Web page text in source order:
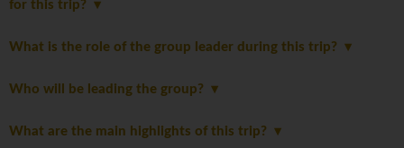
for this trip?
What is the role of the group leader during this trip?
Who will be leading the group?
What are the main highlights of this trip?